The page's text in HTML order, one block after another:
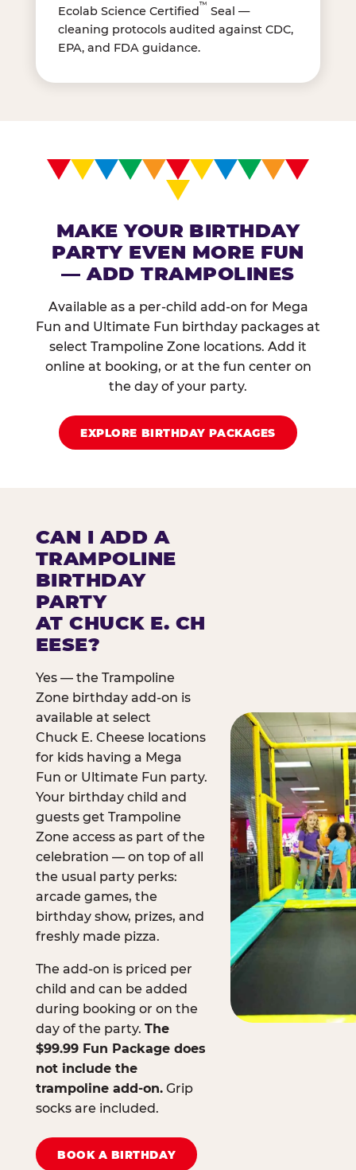
Ecolab Science Certified™ Seal —
cleaning protocols audited against CDC,
EPA, and FDA guidance.
MAKE YOUR BIRTHDAY
PARTY EVEN MORE FUN
— ADD TRAMPOLINES
Available as a per-child add-on for Mega
Fun and Ultimate Fun birthday packages at
select Trampoline Zone locations. Add it
online at booking, or at the fun center on
the day of your party.
EXPLORE BIRTHDAY PACKAGES
CAN I ADD A
TRAMPOLINE
BIRTHDAY
PARTY
AT CHUCK E. CH
EESE?
Yes — the Trampoline
Zone birthday add-on is
available at select
Chuck E. Cheese locations
for kids having a Mega
Fun or Ultimate Fun party.
Your birthday child and
guests get Trampoline
Zone access as part of the
celebration — on top of all
the usual party perks:
arcade games, the
birthday show, prizes, and
freshly made pizza.
The add-on is priced per
child and can be added
during booking or on the
day of the party. The
$99.99 Fun Package does
not include the
trampoline add-on.Grip
socks are included.
BOOK A BIRTHDAY